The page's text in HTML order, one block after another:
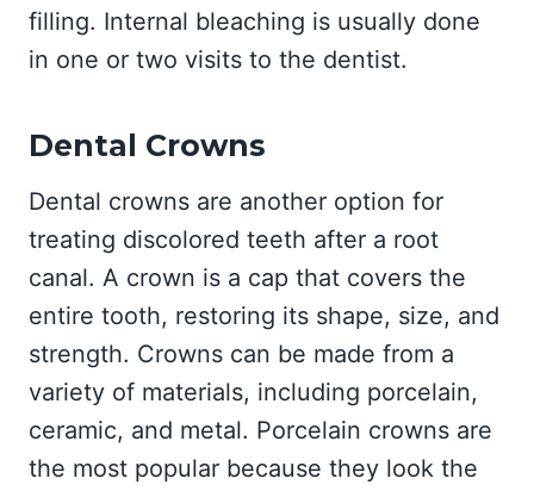
filling. Internal bleaching is usually done
in one or two visits to the dentist.
Dental Crowns
Dental crowns are another option for
treating discolored teeth after a root
canal. A crown is a cap that covers the
entire tooth, restoring its shape, size, and
strength. Crowns can be made from a
variety of materials, including porcelain,
ceramic, and metal. Porcelain crowns are
the most popular because they look the